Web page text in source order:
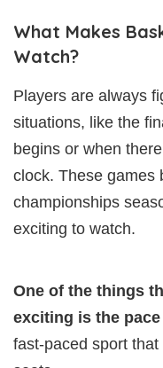
What Makes
Watch?
Players are always
situations, like the
begins or when
clock. These games
championships
exciting to watch.
One of the things
exciting is the
fast-paced sport